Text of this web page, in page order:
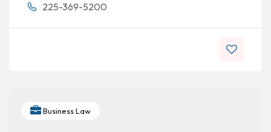
225-369-5200
Business Law